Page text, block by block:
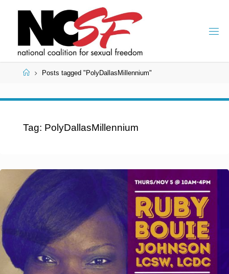
HomePosts tagged "PolyDallasMillennium"
Tag: PolyDallasMillennium